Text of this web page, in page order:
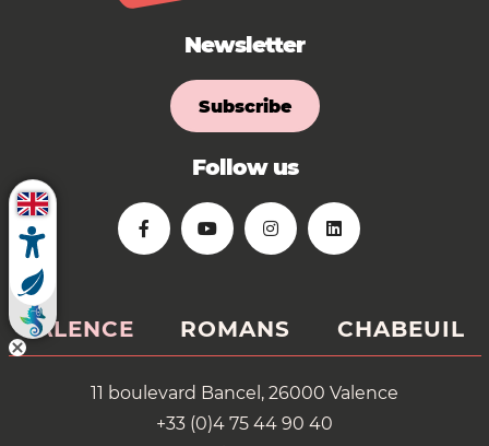
Newsletter
Subscribe
Follow us
VALENCE ROMANS CHABEUIL
11 boulevard Bancel, 26000 Valence
+33 (0)4 75 44 90 40